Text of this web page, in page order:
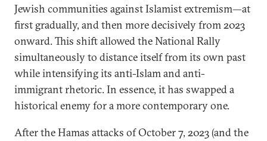
Jewish communities against Islamist extremism—at
first gradually, and then more decisively from 2023
onward. This shift allowed the National Rally
simultaneously to distance itself from its own past
while intensifying its anti-Islam and anti-
immigrant rhetoric. In essence, it has swapped a
historical enemy for a more contemporary one.
After the Hamas attacks of October 7, 2023 (and the